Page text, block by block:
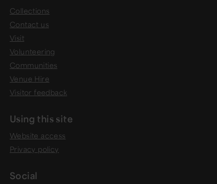
Collections
Contact us
Visit
Volunteering
Communities
Venue Hire
Visitor feedback
Using this site
Website access
Privacy policy
Social